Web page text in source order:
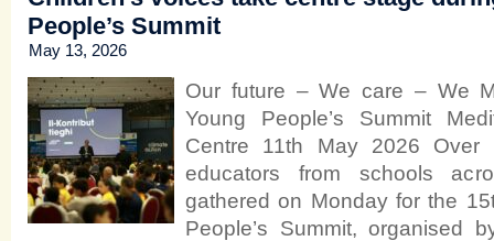
People’s Summit
May 13, 2026
Our future – We care – We
Young People’s Summit
Centre 11th May 2026
educators from schools
gathered on Monday for the
People’s Summit, organised